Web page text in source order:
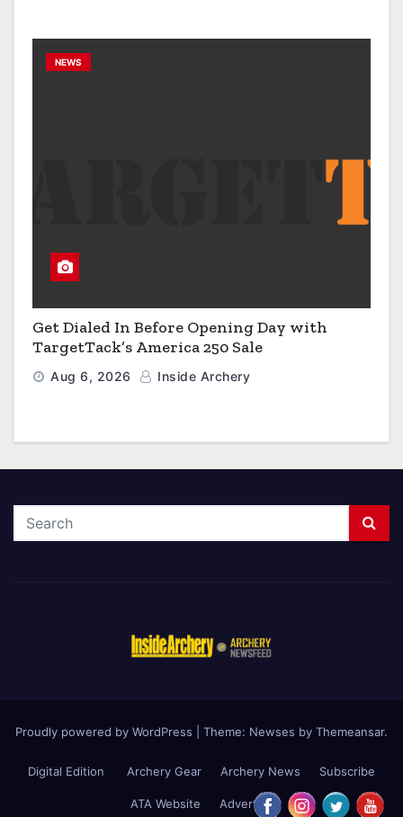
NEWS
Get Dialed In Before Opening Day with
TargetTack’s America 250 Sale
Aug 6, 2026 Inside Archery
Proudly powered by WordPress Theme: Newses by Themeansar.
Digital Edition Archery Gear Archery News Subscribe
ATA Website Advertise